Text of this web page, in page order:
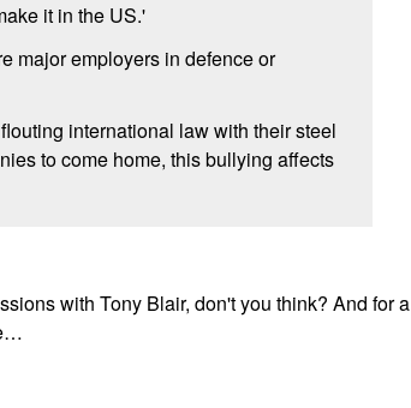
it in the US.'
major employers in defence or
international law with their steel
to come home, this bullying affects
with Tony Blair, don't you think? And for a